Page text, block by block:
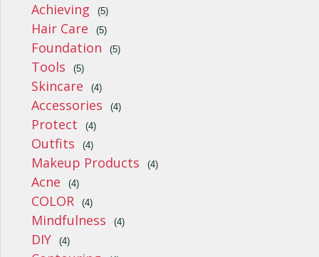
Achieving (5)
Hair Care (5)
Foundation (5)
Tools (5)
Skincare (4)
Accessories (4)
Protect (4)
Outfits (4)
Makeup Products (4)
Acne (4)
COLOR (4)
Mindfulness (4)
DIY (4)